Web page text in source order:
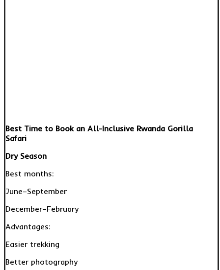
Best Time to Book an All-Inclusive Rwanda Gorilla
Safari
Dry Season
Best months:
June–September
December–February
Advantages:
Easier trekking
Better photography